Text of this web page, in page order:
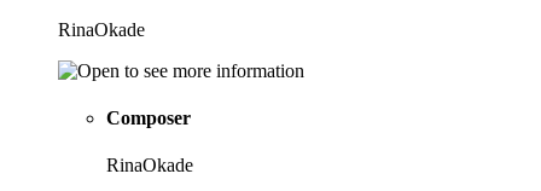
RinaOkade
Composer
RinaOkade